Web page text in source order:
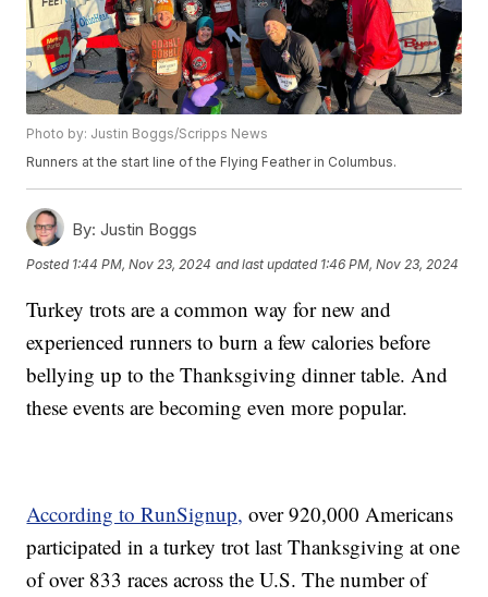
Photo by: Justin Boggs/Scripps News
Runners at the start line of the Flying Feather in Columbus.
By: Justin Boggs
Posted 1:44 PM, Nov 23, 2024 and last updated 1:46 PM, Nov 23, 2024
Turkey trots are a common way for new and
experienced runners to burn a few calories before
bellying up to the Thanksgiving dinner table. And
these events are becoming even more popular.
According to RunSignup, over 920,000 Americans
participated in a turkey trot last Thanksgiving at one
of over 833 races across the U.S. The number of